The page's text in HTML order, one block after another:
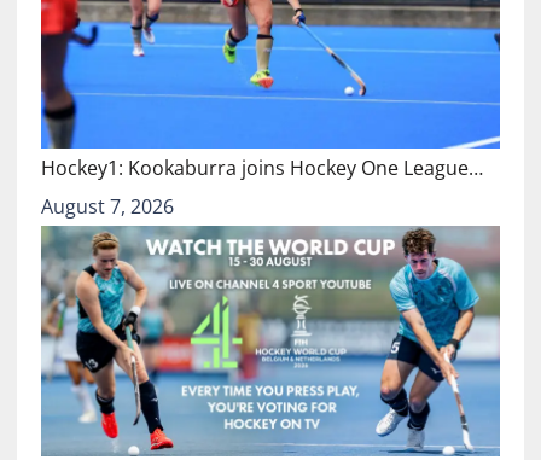
Hockey1: Kookaburra joins Hockey One League…
August 7, 2026